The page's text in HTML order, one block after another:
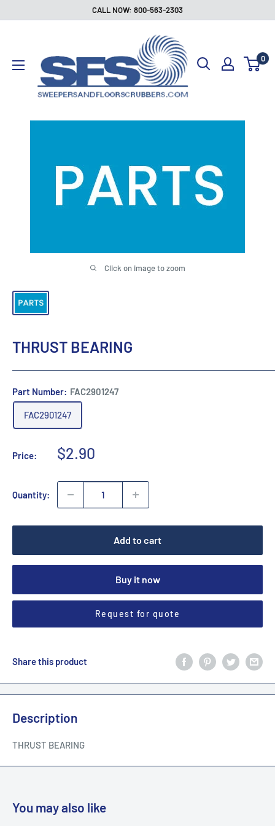
CALL NOW: 800-563-2303
Floor
Scrubbers
0
Click on image to zoom
THRUST BEARING
Part Number: FAC2901247
FAC2901247
Price:
Sale
$2.90
Quantity:
Add to cart
Buy it now
Request for quote
Share this product
Description
THRUST BEARING
You may also like